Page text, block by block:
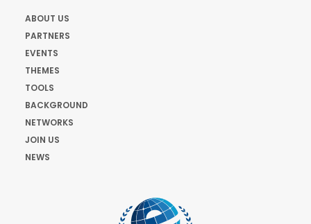
ABOUT US
PARTNERS
EVENTS
THEMES
TOOLS
BACKGROUND
NETWORKS
JOIN US
NEWS